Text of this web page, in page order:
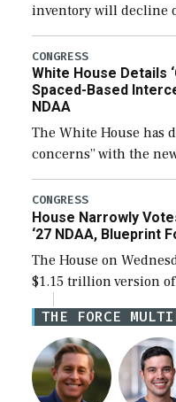
inventory will decline
expanding to a
their availability for
CONGRESS
White House Details
Spaced-Based
NDAA
The White House has
concerns” with the
the next defense
legislation’s limits on
CONGRESS
House Narrowly
‘27 NDAA, Blueprint
The House on
$1.15 trillion version
Defense
for a third
THE FORCE